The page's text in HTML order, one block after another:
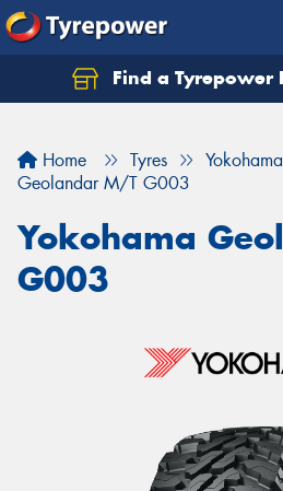
Find a
Home Tyres
Yokohama
Geolandar M/T G003
Yokohama
G003